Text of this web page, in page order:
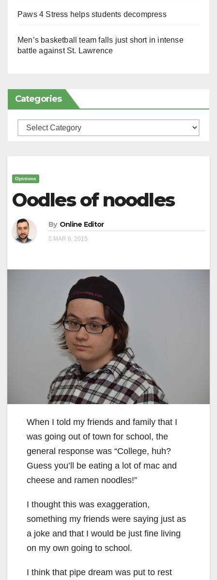
Paws 4 Stress helps students decompress
Men’s basketball team falls just short in intense
battle against St. Lawrence
Categories
Categories
Opinions
Oodles of noodles
By Online Editor
MAR 6, 2015
When I told my friends and family that I
was going out of town for school, the
general response was “College, huh?
Guess you’ll be eating a lot of mac and
cheese and ramen noodles!”
I thought this was exaggeration,
something my friends were saying just as
a joke and that I would be just fine living
on my own going to school.
I think that pipe dream was put to rest